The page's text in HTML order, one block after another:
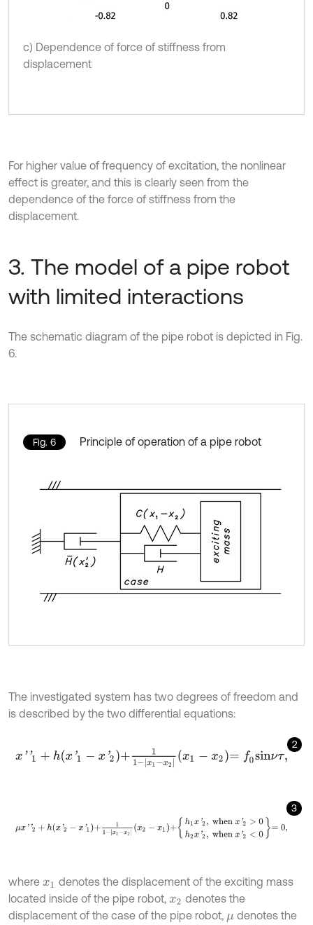
c) Dependence of force of stiffness from
displacement
For higher value of frequency of excitation, the nonlinear
effect is greater, and this is clearly seen from the
dependence of the force of stiffness from the
displacement.
3. The model of a pipe robot
with limited interactions
The schematic diagram of the pipe robot is depicted in Fig.
6.
Fig. 6 Principle of operation of a pipe robot
The investigated system has two degrees of freedom and
is described by the two differential equations:
2
x' 1+ x'1 -x'2+ 11 -x1 -x 2x1-x2=f0sinντ,
3
w hen x'2>0h x 2, en x
where x1 denotes the displacement of the exciting mass
located inside of the pipe robot, x2 denotes the
displacement of the case of the pipe robot, μ denotes the